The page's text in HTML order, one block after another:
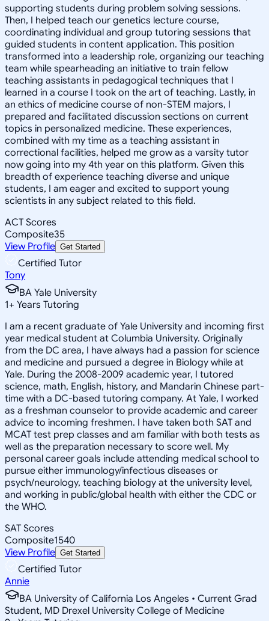
supporting students during problem solving sessions.
Then, I helped teach our genetics lecture course,
coordinating individual and group tutoring sessions that
guided students in content application. This position
transformed into a leadership role, organizing our teaching
team while spearheading an initiative to train fellow
teaching assistants in pedagogical techniques that I
learned in a course I took on the art of teaching. Lastly, in
an ethics of medicine course of non-STEM majors, I
prepared and facilitated discussion sections on current
topics in personalized medicine. These experiences,
combined with my time as a teaching assistant in
correctional facilities, helped me grow as a varsity tutor
now going into my 4th year on this platform. Given this
breadth of experience teaching diverse and unique
students, I am eager and excited to support young
scientists in any subject related to this field.
ACT Scores
Composite35
View Profile Get Started
Certified Tutor
Tony
BA Yale University
1+ Years Tutoring
I am a recent graduate of Yale University and incoming first
year medical student at Columbia University. Originally
from the DC area, I have always had a passion for science
and medicine and pursued a degree in Biology while at
Yale. During the 2008-2009 academic year, I tutored
science, math, English, history, and Mandarin Chinese part-
time with a DC-based tutoring company. At Yale, I worked
as a freshman counselor to provide academic and career
advice to incoming freshmen. I have taken both SAT and
MCAT test prep classes and am familiar with both tests as
well as the preparation necessary to score well. My
personal career goals include attending medical school to
pursue either immunology/infectious diseases or
psych/neurology, teaching biology at the university level,
and working in public/global health with either the CDC or
the WHO.
SAT Scores
Composite1540
View Profile Get Started
Certified Tutor
Annie
BA University of California Los Angeles • Current Grad
Student, MD Drexel University College of Medicine